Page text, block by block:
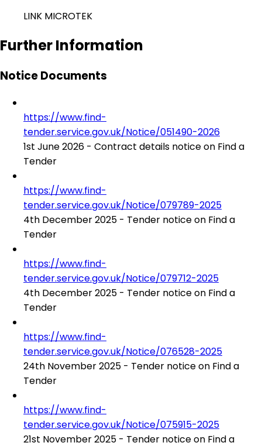
LINK MICROTEK
Further Information
Notice Documents
https://www.find-
tender.service.gov.uk/Notice/051490-2026
1st June 2026 - Contract details notice on Find a
Tender
https://www.find-
tender.service.gov.uk/Notice/079789-2025
4th December 2025 - Tender notice on Find a
Tender
https://www.find-
tender.service.gov.uk/Notice/079712-2025
4th December 2025 - Tender notice on Find a
Tender
https://www.find-
tender.service.gov.uk/Notice/076528-2025
24th November 2025 - Tender notice on Find a
Tender
https://www.find-
tender.service.gov.uk/Notice/075915-2025
21st November 2025 - Tender notice on Find a